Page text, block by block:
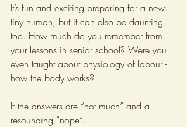
It’s fun and exciting preparing for a new
tiny human, but it can also be daunting
too. How much do you remember from
your lessons in senior school? Were you
even taught about physiology of labour -
how the body works?
If the answers are “not much” and a
resounding “nope”...